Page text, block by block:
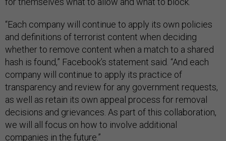
“Each company will continue to apply its own policies
and definitions of terrorist content when deciding
whether to remove content when a match to a shared
hash is found,” Facebook’s statement said. “And each
company will continue to apply its practice of
transparency and review for any government requests,
as well as retain its own appeal process for removal
decisions and grievances. As part of this collaboration,
we will all focus on how to involve additional
companies in the future.”